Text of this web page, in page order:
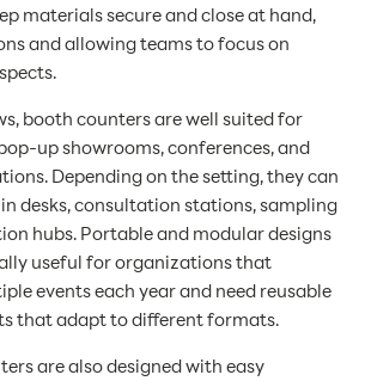
materials secure and close at hand,
and allowing teams to focus on
booth counters are well suited for
up showrooms, conferences, and
Depending on the setting, they can
desks, consultation stations, sampling
hubs. Portable and modular designs
useful for organizations that
events each year and need reusable
that adapt to different formats.
are also designed with easy